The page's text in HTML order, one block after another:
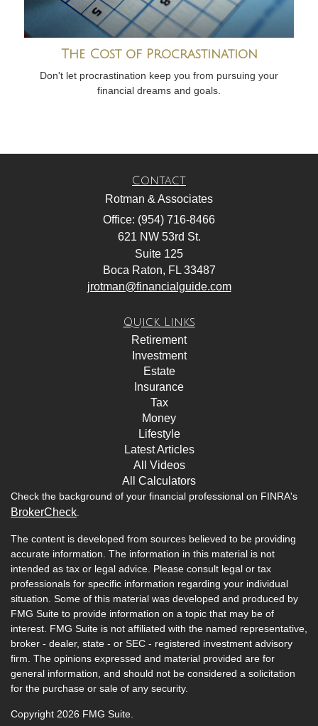
The Cost of Procrastination
Don't let procrastination keep you from pursuing your
financial dreams and goals.
Contact
Rotman & Associates
Office: (954) 716-8466
621 NW 53rd St.
Suite 125
Boca Raton, FL 33487
jrotman@financialguide.com
Quick Links
Retirement
Investment
Estate
Insurance
Tax
Money
Lifestyle
Latest Articles
All Videos
All Calculators
Check the background of your financial professional on FINRA's
BrokerCheck.
The content is developed from sources believed to be providing
accurate information. The information in this material is not
intended as tax or legal advice. Please consult legal or tax
professionals for specific information regarding your individual
situation. Some of this material was developed and produced by
FMG Suite to provide information on a topic that may be of
interest. FMG Suite is not affiliated with the named representative,
broker - dealer, state - or SEC - registered investment advisory
firm. The opinions expressed and material provided are for
general information, and should not be considered a solicitation
for the purchase or sale of any security.
Copyright 2026 FMG Suite.